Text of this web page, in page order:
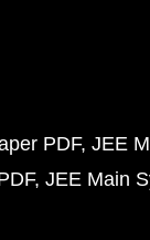
PDF JEE
JEE Main